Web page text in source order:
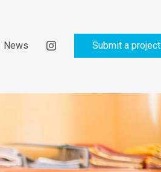
News Submit a project